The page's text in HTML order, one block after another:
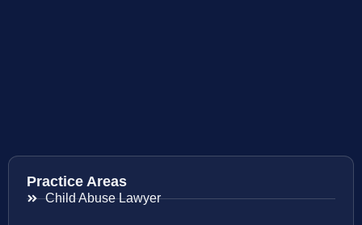
Practice Areas
Child Abuse Lawyer